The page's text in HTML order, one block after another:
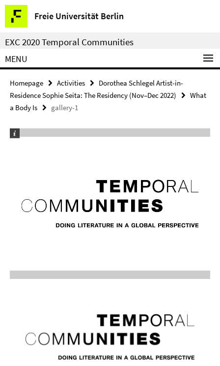
Springe
direkt
zu
Inhalt
Freie Universität Berlin
Service
Navigation
EXC 2020 Temporal Communities
MENU
Homepage Activities
Dorothea Schlegel Artist-in-
Residence Sophie Seita: The Residency (Nov–Dec 2022)
What
a Body Is
gallery-1